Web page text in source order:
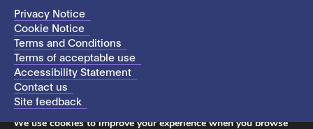
Privacy Notice
Cookie Notice
Terms and Conditions
Terms of acceptable use
Accessibility Statement
Contact us
Site feedback
This site uses cookies to store information on your computer.
We use cookies to improve your experience when you browse